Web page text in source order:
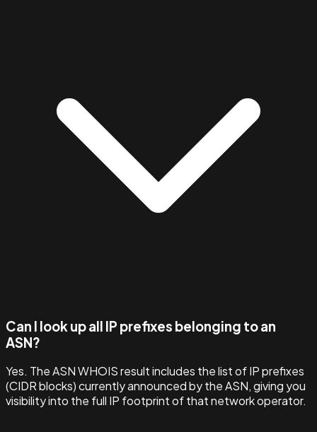
Can I look up all IP prefixes belonging to an
ASN?
Yes. The ASN WHOIS result includes the list of IP prefixes
(CIDR blocks) currently announced by the ASN, giving you
visibility into the full IP footprint of that network operator.